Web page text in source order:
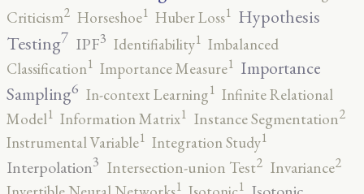
Criticism2 Horseshoe1 Huber Loss1 Hypothesis
Testing7 IPF3 Identifiability1 Imbalanced
Classification1 Importance Measure1 Importance
Sampling6 In-context Learning1 Infinite Relational
Model1 Information Matrix1 Instance Segmentation2
Instrumental Variable1 Integration Study1
Interpolation3 Intersection-union Test2 Invariance2
1 1